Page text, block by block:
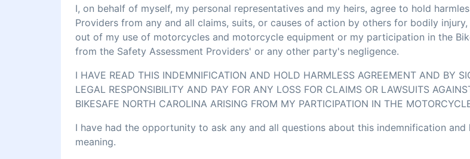
I, on behalf of myself, my personal representatives and my heirs, agree to hold
Providers from any and all claims, suits, or causes of action by others for bodily
out of my use of motorcycles and motorcycle equipment or my participation in the
from the Safety Assessment Providers' or any other party's negligence.
I HAVE READ THIS INDEMNIFICATION AND HOLD HARMLESS AGREEMENT AND BY
LEGAL RESPONSIBILITY AND PAY FOR ANY LOSS FOR CLAIMS OR LAWSUITS
BIKESAFE NORTH CAROLINA ARISING FROM MY PARTICIPATION IN THE
I have had the opportunity to ask any and all questions about this indemnification
meaning.